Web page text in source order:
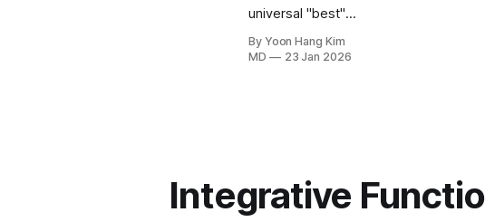
universal "best"
choice between
health status, and
which nitric oxide
pathway needs
By Yoon Hang Kim
MD
23 Jan 2026
Integrative